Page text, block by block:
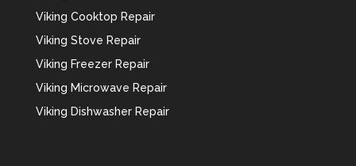
Viking Cooktop Repair
Viking Stove Repair
Viking Freezer Repair
Viking Microwave Repair
Viking Dishwasher Repair